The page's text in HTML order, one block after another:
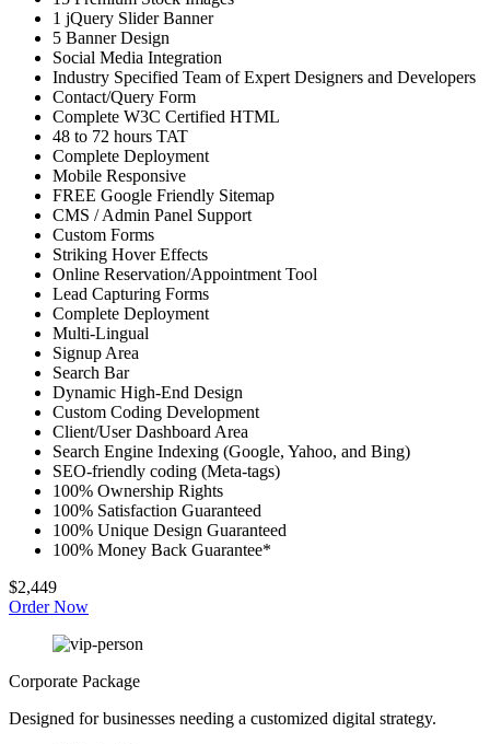
1 jQuery Slider Banner
5 Banner Design
Social Media Integration
Industry Specified Team of Expert Designers and Developers
Contact/Query Form
Complete W3C Certified HTML
48 to 72 hours TAT
Complete Deployment
Mobile Responsive
FREE Google Friendly Sitemap
CMS / Admin Panel Support
Custom Forms
Striking Hover Effects
Online Reservation/Appointment Tool
Lead Capturing Forms
Complete Deployment
Multi-Lingual
Signup Area
Search Bar
Dynamic High-End Design
Custom Coding Development
Client/User Dashboard Area
Search Engine Indexing (Google, Yahoo, and Bing)
SEO-friendly coding (Meta-tags)
100% Ownership Rights
100% Satisfaction Guaranteed
100% Unique Design Guaranteed
100% Money Back Guarantee*
$2,449
Order Now
Corporate Package
Designed for businesses needing a customized digital strategy.